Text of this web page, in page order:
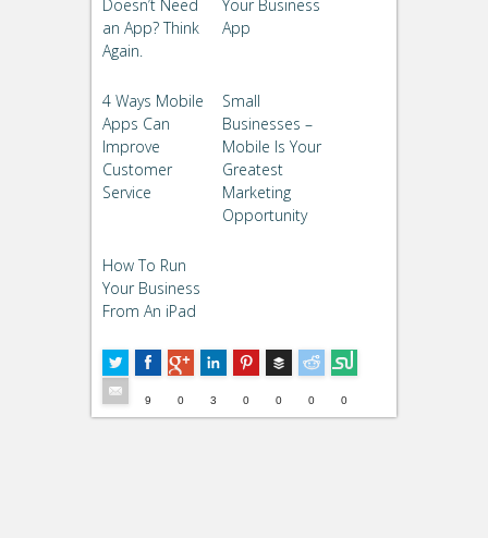
Doesn’t Need
an App? Think
Again.
Your Business
App
4 Ways Mobile
Apps Can
Improve
Customer
Service
Small
Businesses –
Mobile Is Your
Greatest
Marketing
Opportunity
How To Run
Your Business
From An iPad
9 0 3 0 0
Buffer
0 0